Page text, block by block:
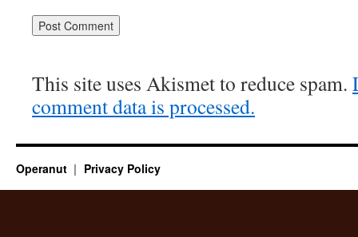
This site uses Akismet to reduce spam.
comment data is processed.
Operanut Privacy Policy